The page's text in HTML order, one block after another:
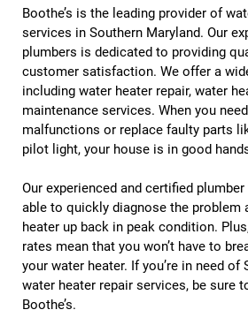
Boothe’s is the leading provider of
services in Southern Maryland. Our
plumbers is dedicated to providing
customer satisfaction. We offer a
including water heater repair, water
maintenance services. When you
malfunctions or replace faulty parts
pilot light, your house is in good
Our experienced and certified
able to quickly diagnose the problem
heater up back in peak condition.
rates mean that you won’t have to
your water heater. If you’re in need of
water heater repair services, be sure
Boothe’s.